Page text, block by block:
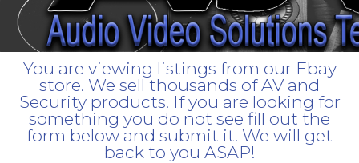
You are viewing listings from our Ebay
store. We sell thousands of AV and
Security products. If you are looking for
something you do not see fill out the
form below and submit it. We will get
back to you ASAP!